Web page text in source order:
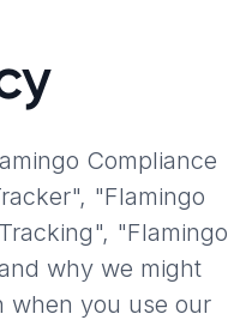
Compliance
"Flamingo
"Flamingo
why we might
when you use our